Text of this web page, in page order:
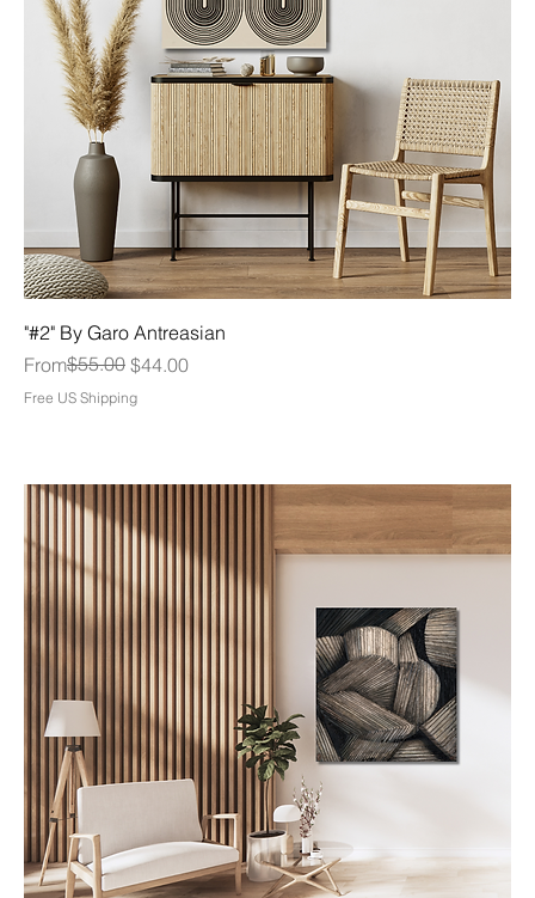
"#2" By Garo Antreasian
From
Regular Price
$55.00 $44.00
Sale Price
Free US Shipping